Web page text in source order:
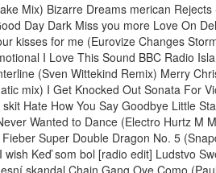
Mix) Bizarre Dreams merican
Day Dark Miss you more Love On
kisses for me (Eurovize Changes
I Love This Sound BBC Radio
(Sven Wittekind Remix) Merry
mix) I Get Knocked Out Sonata For
Hate How You Say Goodbye Little
Wanted to Dance (Electro Hurtz M
Super Double Dragon No. 5
wish Keď som bol [radio edit] Ludstvo
skandal Chain Gang Oye Como